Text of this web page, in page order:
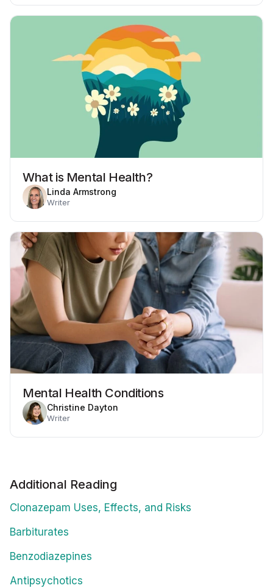
What is Mental Health?
Linda Armstrong
Writer
Mental Health Conditions
Christine Dayton
Writer
Additional Reading
Clonazepam Uses, Effects, and Risks
Barbiturates
Benzodiazepines
Antipsychotics